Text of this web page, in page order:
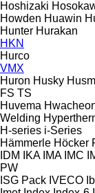
Hoshizaki
Howden Huawin
Hunter Hurakan
HKN
Hurco
VMX
Huron Husky
FS TS
Huvema
Welding
H-series i-Series
Hämmerle Höcker
IDM
IKA IMA IMC
PW
ISG Pack IVECO